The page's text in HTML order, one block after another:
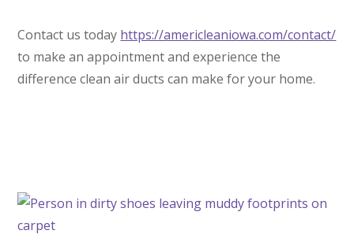
Contact us today https://americleaniowa.com/contact/
to make an appointment and experience the
difference clean air ducts can make for your home.